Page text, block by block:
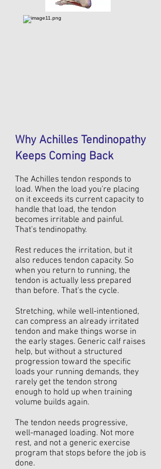
Why Achilles Tendinopathy
Keeps Coming Back
The Achilles tendon responds to
load. When the load you're placing
on it exceeds its current capacity to
handle that load, the tendon
becomes irritable and painful.
That's tendinopathy.
Rest reduces the irritation, but it
also reduces tendon capacity. So
when you return to running, the
tendon is actually less prepared
than before. That's the cycle.
Stretching, while well-intentioned,
can compress an already irritated
tendon and make things worse in
the early stages. Generic calf raises
help, but without a structured
progression toward the specific
loads your running demands, they
rarely get the tendon strong
enough to hold up when training
volume builds again.
The tendon needs progressive,
well-managed loading. Not more
rest, and not a generic exercise
program that stops before the job is
done.